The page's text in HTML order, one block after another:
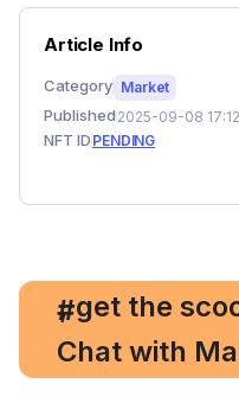
Article Info
Category Market
Published 2025-09-08 17:12
NFT ID PENDING
#
, get the
Chat with